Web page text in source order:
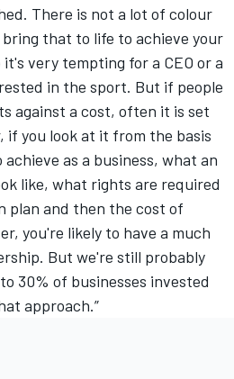
There is not a lot of colour
that to life to achieve your
very tempting for a CEO or a
in the sport. But if people
against a cost, often it is set
if you look at it from the basis
as a business, what an
like, what rights are required
and then the cost of
you're likely to have a much
But we're still probably
30% of businesses invested
approach.”